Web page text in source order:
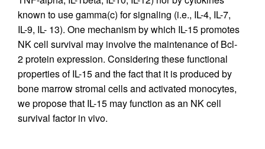
known to use gamma(c) for signaling (i.e., IL-4, IL-7,
IL-9, IL- 13). One mechanism by which IL-15 promotes
NK cell survival may involve the maintenance of Bcl-
2 protein expression. Considering these functional
properties of IL-15 and the fact that it is produced by
bone marrow stromal cells and activated monocytes,
we propose that IL-15 may function as an NK cell
survival factor in vivo.